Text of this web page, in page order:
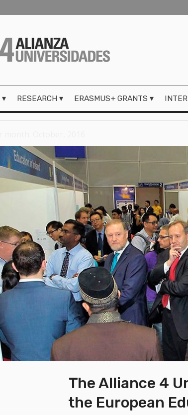
RESEARCH ERASMUS+ GRANTS
The Alliance 4
the European